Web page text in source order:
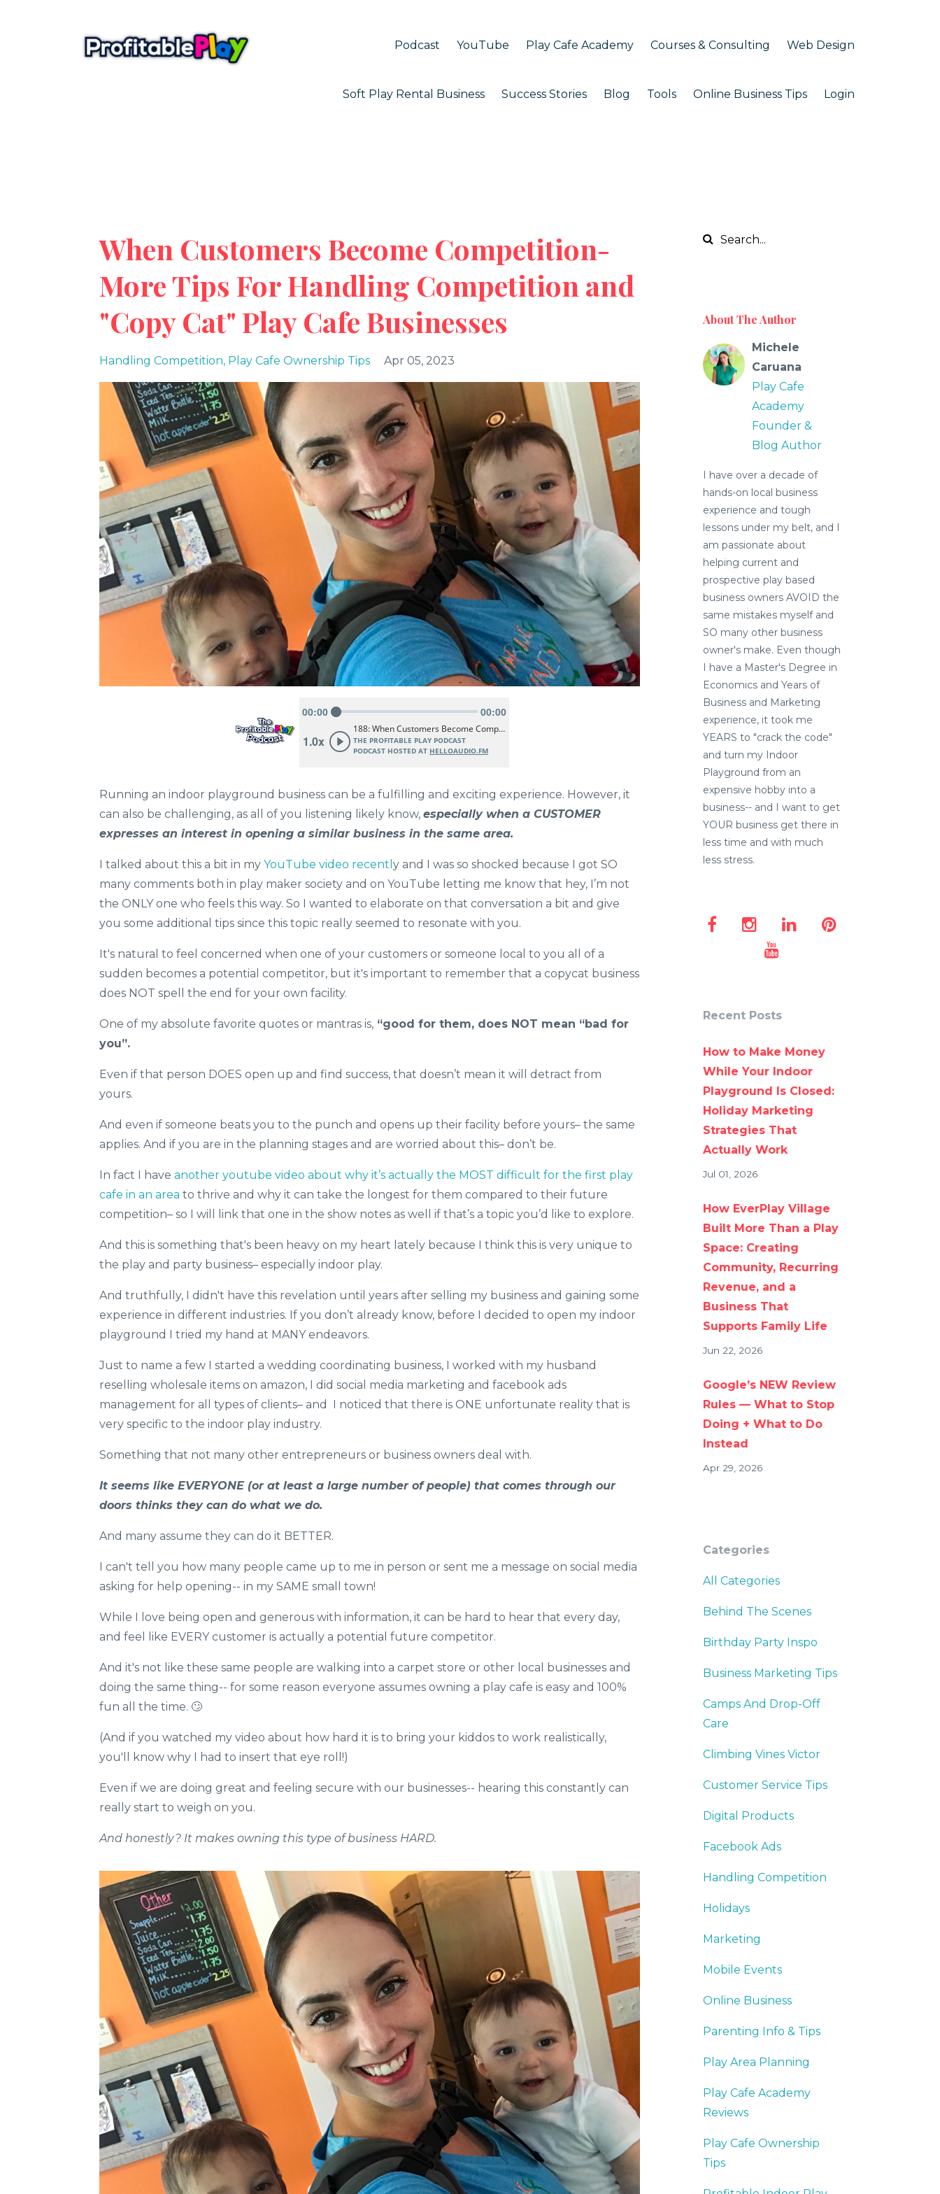
Podcast YouTube Play Cafe Academy Courses & Consulting Web Design
Soft Play Rental Business Success Stories Blog Tools Online Business Tips Login
When Customers Become Competition-
More Tips For Handling Competition and
"Copy Cat" Play Cafe Businesses
Handling Competition Play Cafe Ownership Tips Apr 05, 2023
Running an indoor playground business can be a fulfilling and exciting experience. However, it
can also be challenging, as all of you listening likely know, especially when a CUSTOMER
expresses an interest in opening a similar business in the same area.
I talked about this a bit in my YouTube video recentl y and I was so shocked because I got SO
many comments both in play maker society and on YouTube letting me know that hey, I’m not
the ONLY one who feels this way. So I wanted to elaborate on that conversation a bit and give
you some additional tips since this topic really seemed to resonate with you.
It's natural to feel concerned when one of your customers or someone local to you all of a
sudden becomes a potential competitor, but it's important to remember that a copycat business
does NOT spell the end for your own facility.
One of my absolute favorite quotes or mantras is, “good for them, does NOT mean “bad for
you”.
Even if that person DOES open up and find success, that doesn’t mean it will detract from
yours.
And even if someone beats you to the punch and opens up their facility before yours– the same
applies. And if you are in the planning stages and are worried about this– don’t be.
In fact I have another youtube video about why it’s actually the MOST difficult for the first play
cafe in an area to thrive and why it can take the longest for them compared to their future
competition– so I will link that one in the show notes as well if that’s a topic you’d like to explore.
And this is something that's been heavy on my heart lately because I think this is very unique to
the play and party business– especially indoor play.
And truthfully, I didn't have this revelation until years after selling my business and ​​​​gaining some
experience in different industries. If you don’t already know, before I decided to open my indoor
playground I tried my hand at MANY endeavors.
Just to name a few I started a wedding coordinating business, I worked with my husband
reselling wholesale items on amazon, I did social media marketing and facebook ads
management for all types of clients– and I noticed that there is ONE unfortunate reality that is
very specific to the indoor play industry.
Something that not many other entrepreneurs or business owners deal with.
It seems like EVERYONE (or at least a large number of people) that comes through our
doors ​thinks they can do what we do.
And many assume they can do it BETTER.
I can't tell you how many people came up to me in person or sent me a message on social media
asking for help opening-- in my SAME small town!
​While I love being open and generous with information, it can be hard to hear that every day,
and feel like EVERY customer is actually a potential future competitor.
And it's not like these same people are walking into a carpet store or other local businesses and
doing the same thing-- for some reason everyone assumes owning a play cafe is easy and 100%
fun all the time.​ 🙄
(And if you watched my video about how hard it is to bring your kiddos to work realistically,
you'll know why I had to insert that eye roll!)​​
Even if we are doing great and feeling secure with our businesses-- hearing this constantly can
really start to weigh on you.​​​​​​
And honestly? It makes owning this type of business HARD.
About The Author
Michele
Caruana
Play Cafe
Academy
Founder &
Blog Author
I have over a decade of
hands-on local business
experience and tough
lessons under my belt, and I
am passionate about
helping current and
prospective play based
business owners AVOID the
same mistakes myself and
SO many other business
owner's make. Even though
I have a Master's Degree in
Economics and Years of
Business and Marketing
experience, it took me
YEARS to "crack the code"
and turn my Indoor
Playground from an
expensive hobby into a
business-- and I want to get
YOUR business get there in
less time and with much
less stress.
Recent Posts
How to Make Money
While Your Indoor
Playground Is Closed:
Holiday Marketing
Strategies That
Actually Work
Jul 01, 2026
How EverPlay Village
Built More Than a Play
Space: Creating
Community, Recurring
Revenue, and a
Business That
Supports Family Life
Jun 22, 2026
Google’s NEW Review
Rules — What to Stop
Doing + What to Do
Instead
Apr 29, 2026
Categories
All Categories
Behind The Scenes
Birthday Party Inspo
Business Marketing Tips
Camps And Drop-Off
Care
Climbing Vines Victor
Customer Service Tips
Digital Products
Facebook Ads
Handling Competition
Holidays
Marketing
Mobile Events
Online Business
Parenting Info & Tips
Play Area Planning
Play Cafe Academy
Reviews
Play Cafe Ownership
Tips